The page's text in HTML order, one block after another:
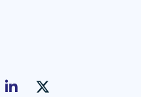
LinkedInX Social Account